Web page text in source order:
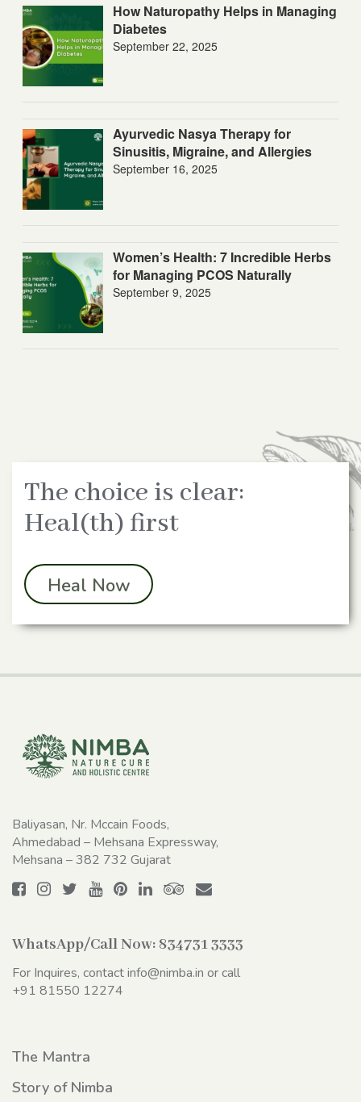
How Naturopathy Helps in Managing
Diabetes
September 22, 2025
Ayurvedic Nasya Therapy for
Sinusitis, Migraine, and Allergies
September 16, 2025
Women’s Health: 7 Incredible Herbs
for Managing PCOS Naturally
September 9, 2025
The choice is clear:
Heal(th) first
Heal Now
Baliyasan, Nr. Mccain Foods,
Ahmedabad – Mehsana Expressway,
Mehsana – 382 732 Gujarat
WhatsApp/Call Now: 834731 3333
For Inquires, contactinfo@nimba.in or call
+91 81550 12274
The Mantra
Story of Nimba